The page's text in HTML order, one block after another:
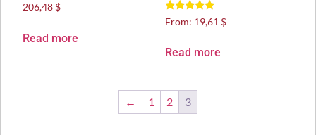
206,48 $
Read more
Rated
5.00
From: 19,61 $
Read more
← 1 2 3